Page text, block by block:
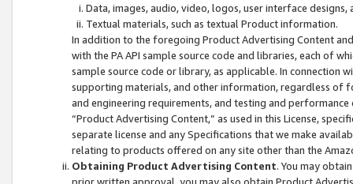
Data, images, audio, video, logos, user interface designs,
Textual materials, such as textual Product information.
In addition to the foregoing Product Advertising Content
with the PA API sample source code and libraries, each of
sample source code or library, as applicable. In connection
supporting materials, and other information, regardless of
and engineering requirements, and testing and
“Product Advertising Content,” as used in this License,
separate license and any Specifications that we make
relating to products offered on any site other than the
Obtaining Product Advertising Content. You may
prior written approval, you may also obtain Product